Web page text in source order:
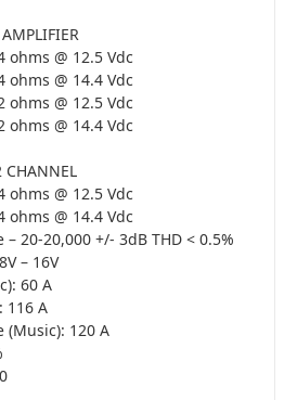
ohms @ 12.5 Vdc
ohms @ 14.4 Vdc
ohms @ 12.5 Vdc
ohms @ 14.4 Vdc
CHANNEL
ohms @ 12.5 Vdc
ohms @ 14.4 Vdc
20-20,000 +/- 3dB THD < 0.5%
– 16V
60 A
116 A
(Music): 120 A